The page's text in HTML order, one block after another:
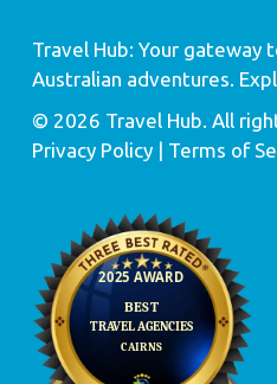
Travel Hub: Your gateway
Australian adventures.
© 2026 Travel Hub. All
Privacy Policy| Terms of